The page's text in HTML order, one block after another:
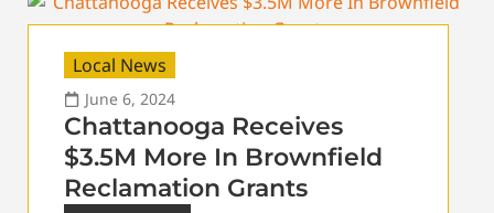
Local News
June 6, 2024
Chattanooga Receives
$3.5M More In Brownfield
Reclamation Grants